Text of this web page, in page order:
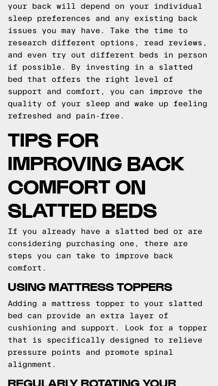
your back will depend on your individual
sleep preferences and any existing back
issues you may have. Take the time to
research different options, read reviews,
and even try out different beds in person
if possible. By investing in a slatted
bed that offers the right level of
support and comfort, you can improve the
quality of your sleep and wake up feeling
refreshed and pain-free.
TIPS FOR
IMPROVING BACK
COMFORT ON
SLATTED BEDS
If you already have a slatted bed or are
considering purchasing one, there are
steps you can take to improve back
comfort.
USING MATTRESS TOPPERS
Adding a mattress topper to your slatted
bed can provide an extra layer of
cushioning and support. Look for a topper
that is specifically designed to relieve
pressure points and promote spinal
alignment.
REGULARLY ROTATING YOUR